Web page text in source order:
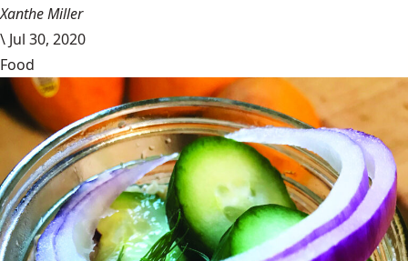
Xanthe Miller
\ Jul 30, 2020
Food